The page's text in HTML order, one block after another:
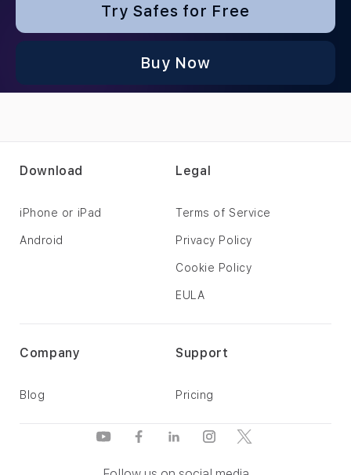
Try Safes for Free
Buy Now
Support
Pricing
Company
Blog
Legal
Terms of Service
Privacy Policy
Cookie Policy
EULA
Download
iPhone or iPad
Android